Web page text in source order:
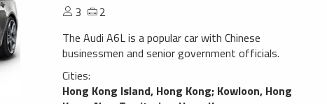
3
2
The Audi A6L is a popular car with Chinese
businessmen and senior government officials.
Cities:
Hong Kong Island, Hong Kong; Kowloon, Hong